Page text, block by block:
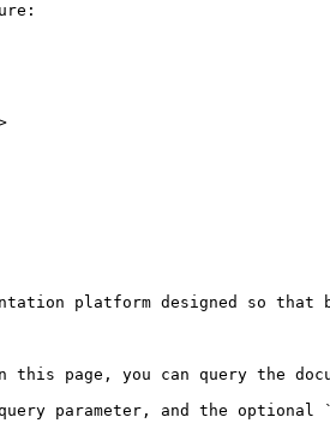
platform designed so that
page, you can query the
parameter, and the optional